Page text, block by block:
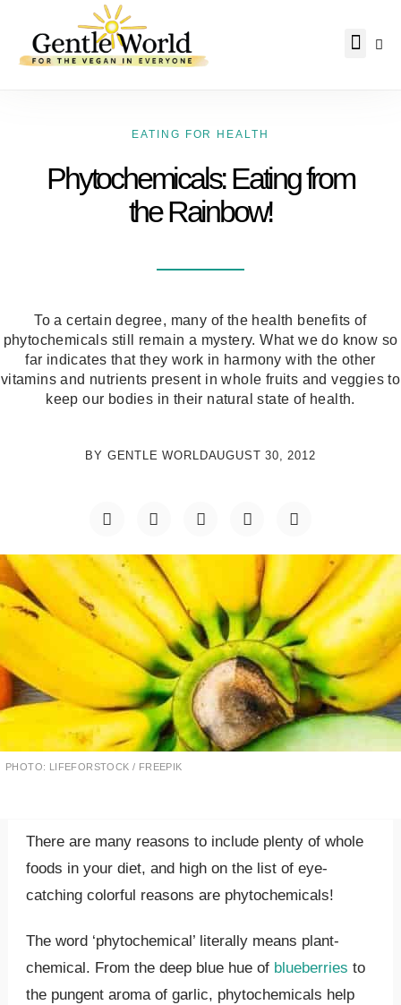
EATING FOR HEALTH
Phytochemicals: Eating from
the Rainbow!
To a certain degree, many of the health benefits of
phytochemicals still remain a mystery. What we do know so
far indicates that they work in harmony with the other
vitamins and nutrients present in whole fruits and veggies to
keep our bodies in their natural state of health.
BY GENTLE WORLDAUGUST 30, 2012
PHOTO: LIFEFORSTOCK / FREEPIK
There are many reasons to include plenty of whole
foods in your diet, and high on the list of eye-
catching colorful reasons are phytochemicals!
The word ‘phytochemical’ literally means plant-
chemical. From the deep blue hue of blueberries to
the pungent aroma of garlic, phytochemicals help